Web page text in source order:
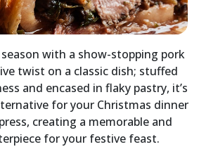
with a show-stopping pork
twist on a classic dish; stuffed
and encased in flaky pastry, it’s
for your Christmas dinner
creating a memorable and
for your festive feast.